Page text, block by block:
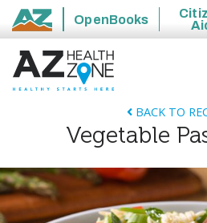
State of Arizona
OpenBooks
BACK TO
Vegetable